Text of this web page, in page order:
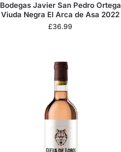
Bodegas Javier San Pedro Ortega
Viuda Negra El Arca de Asa 2022
£36.99